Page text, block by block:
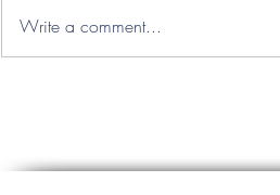
Write a comment...